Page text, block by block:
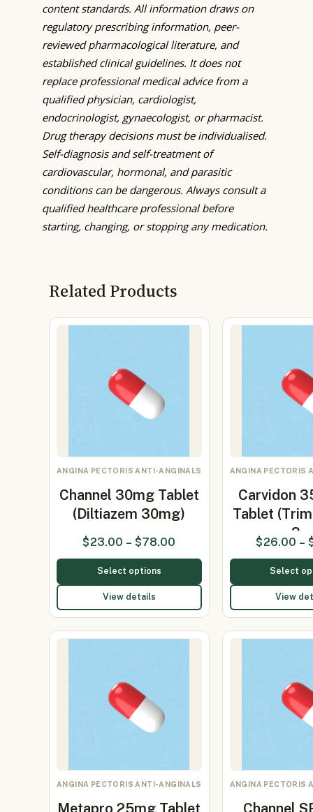
content standards. All information draws on
regulatory prescribing information, peer-
reviewed pharmacological literature, and
established clinical guidelines. It does not
replace professional medical advice from a
qualified physician, cardiologist,
endocrinologist, gynaecologist, or pharmacist.
Drug therapy decisions must be individualised.
Self-diagnosis and self-treatment of
cardiovascular, hormonal, and parasitic
conditions can be dangerous. Always consult a
qualified healthcare professional before
starting, changing, or stopping any medication.
Related Products
ANGINA PECTORIS ANTI-ANGINALS
Channel 30mg Tablet
(Diltiazem 30mg)
$23.00 – $78.00
Select options
View details
ANGINA PECTORIS
Carvidon
Tablet
3…
$26.00 –
Select
View
ANGINA PECTORIS ANTI-ANGINALS
Metapro 25mg Tablet
ANGINA PECTORIS
Channel